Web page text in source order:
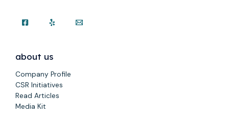
about us
Company Profile
CSR Initiatives
Read Articles
Media Kit